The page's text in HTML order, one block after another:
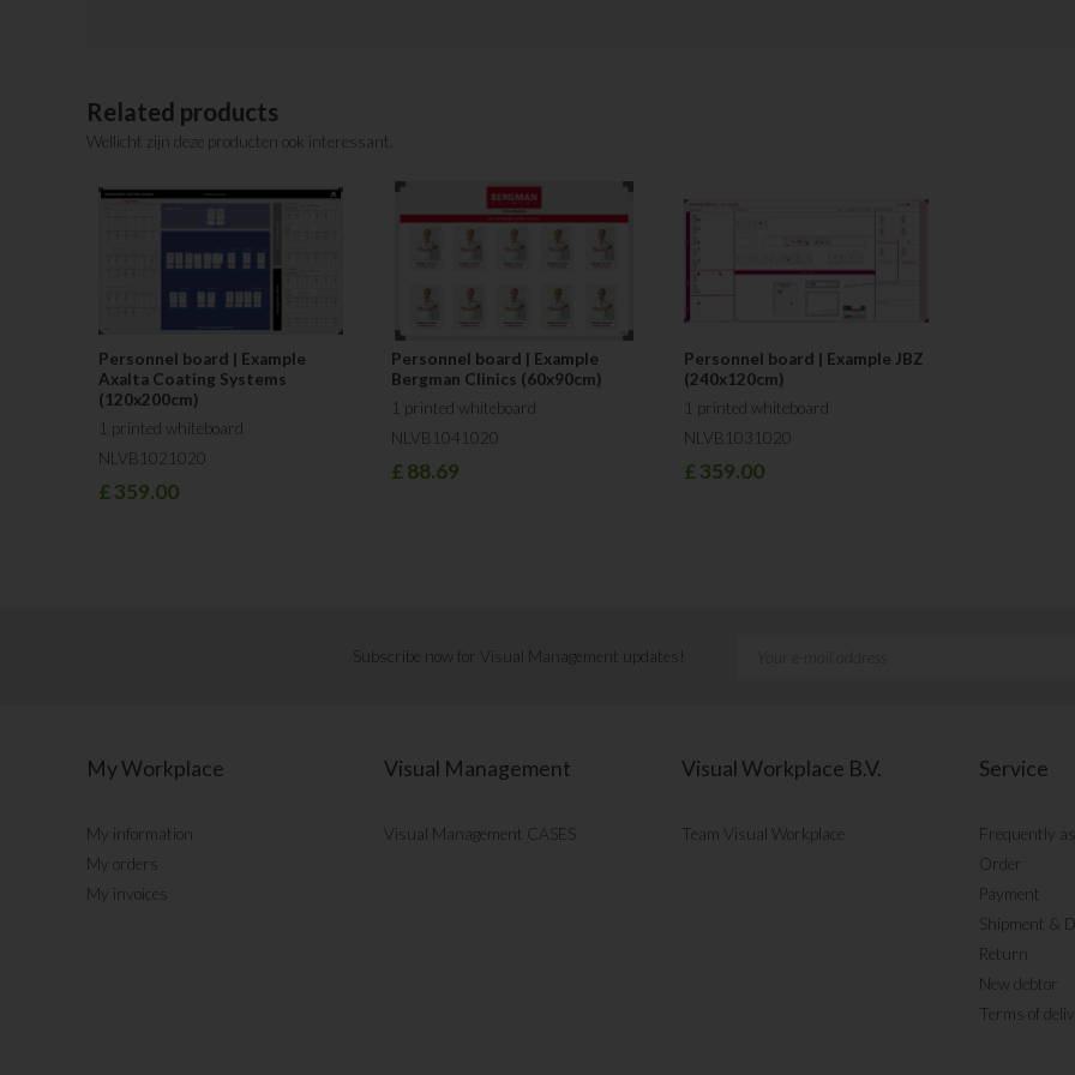
Related products
Wellicht zijn deze producten ook interessant.
Personnel board | Example
Axalta Coating Systems
(120x200cm)
1 printed whiteboard
NLVB1021020
£359.00
Personnel board | Example
Bergman Clinics (60x90cm)
1 printed whiteboard
NLVB1041020
£88.69
Personnel board | Example JBZ
(240x120cm)
1 printed whiteboard
NLVB1031020
£359.00
Subscribe now for Visual Management updates!
My Workplace
My information
My orders
My invoices
Visual Management
Visual Management CASES
Visual Workplace B.V.
Team Visual Workplace
Service
Frequently
Order
Payment
Shipment &
Return
New debtor
Terms of